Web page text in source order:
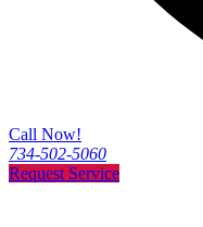
Call Now!
734-502-5060
Request Service